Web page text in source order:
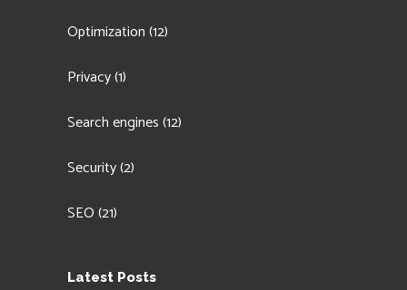
Optimization(12)
Privacy(1)
Search engines(12)
Security(2)
SEO(21)
Latest Posts